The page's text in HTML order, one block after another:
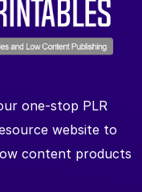
one-stop PLR
website to
content products